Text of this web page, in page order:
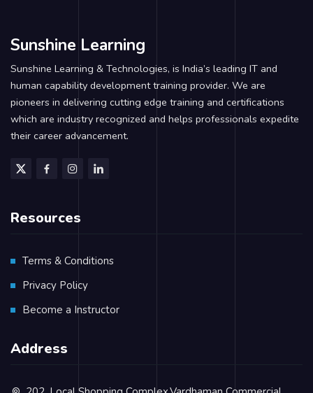
Sunshine Learning
Sunshine Learning & Technologies, is India’s leading IT and
human capability development training provider. We are
pioneers in delivering cutting edge training and certifications
which are industry recognized and helps professionals expedite
their career advancement.
Resources
Terms & Conditions
Privacy Policy
Become a Instructor
Address